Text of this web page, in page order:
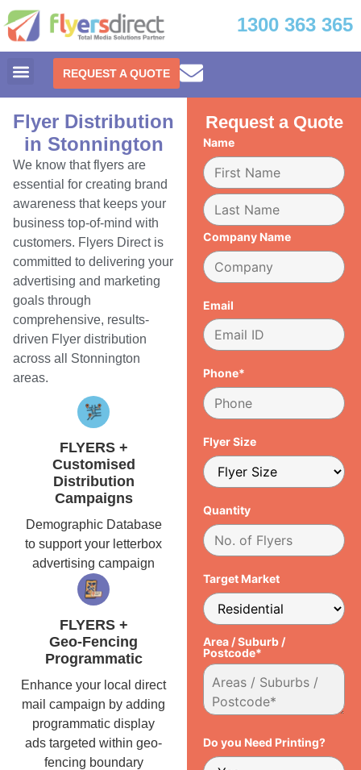
1300 363 365
REQUEST A QUOTE
Flyer Distribution
in Stonnington
We know that flyers are
essential for creating brand
awareness that keeps your
business top-of-mind with
customers. Flyers Direct is
committed to delivering your
advertising and marketing
goals through
comprehensive, results-
driven Flyer distribution
across all Stonnington
areas.
FLYERS +
Customised
Distribution
Campaigns
Demographic Database
to support your letterbox
advertising campaign
FLYERS +
Geo-Fencing
Programmatic
Enhance your local direct
mail campaign by adding
programmatic display
ads targeted within geo-
fencing boundary
Request a Quote
Name
Company Name
Email
Phone*
Flyer Size
Quantity
Target Market
Area / Suburb /
Postcode*
Do you Need Printing?